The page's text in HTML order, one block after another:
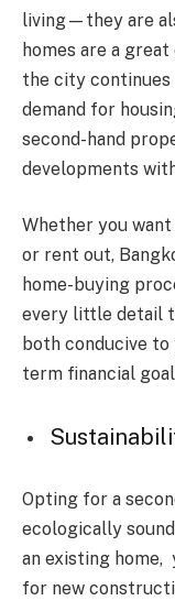
living—they are
homes are a
the city
demand for
second-hand
developments
Whether you want
or rent out,
home-buying
every little detail
both conducive
term financial
Opting for a
ecologically
an existing home,
for new